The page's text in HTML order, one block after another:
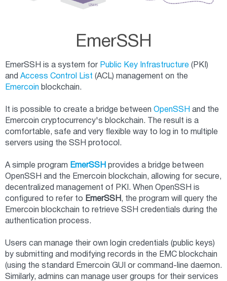
EmerSSH
EmerSSH is a system for Public Key Infrastructure (PKI)
and Access Control List (ACL) management on the
Emercoin blockchain.
It is possible to create a bridge between OpenSSH and the
Emercoin cryptocurrency's blockchain. The result is a
comfortable, safe and very flexible way to log in to multiple
servers using the SSH protocol.
A simple program EmerSSH provides a bridge between
OpenSSH and the Emercoin blockchain, allowing for secure,
decentralized management of PKI. When OpenSSH is
configured to refer to EmerSSH , the program will query the
Emercoin blockchain to retrieve SSH credentials during the
authentication process.
Users can manage their own login credentials (public keys)
by submitting and modifying records in the EMC blockchain
(using the standard Emercoin GUI or command-line daemon.
Similarly, admins can manage user groups for their services